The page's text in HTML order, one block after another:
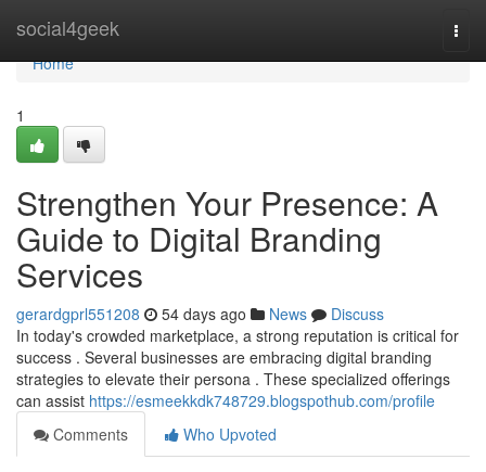
social4geek
Home
Home
1
Strengthen Your Presence: A
Guide to Digital Branding
Services
gerardgprl551208 54 days ago News
Discuss
In today's crowded marketplace, a strong reputation is critical for
success . Several businesses are embracing digital branding
strategies to elevate their persona . These specialized offerings
can assist https://esmeekkdk748729.blogspothub.com/profile
Comments
Who Upvoted